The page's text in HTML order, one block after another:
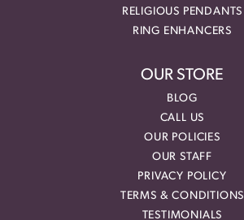
RELIGIOUS PENDANTS
RING ENHANCERS
OUR STORE
BLOG
CALL US
OUR POLICIES
OUR STAFF
PRIVACY POLICY
TERMS & CONDITIONS
TESTIMONIALS